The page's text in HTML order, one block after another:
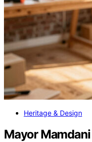
Heritage & Design
Mayor Mamdani